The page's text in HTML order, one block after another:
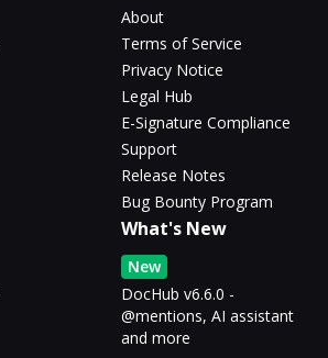
About
Terms of Service
Privacy Notice
Legal Hub
E-Signature Compliance
Support
Release Notes
Bug Bounty Program
What's New
New
DocHub v6.6.0 -
@mentions, AI assistant
and more